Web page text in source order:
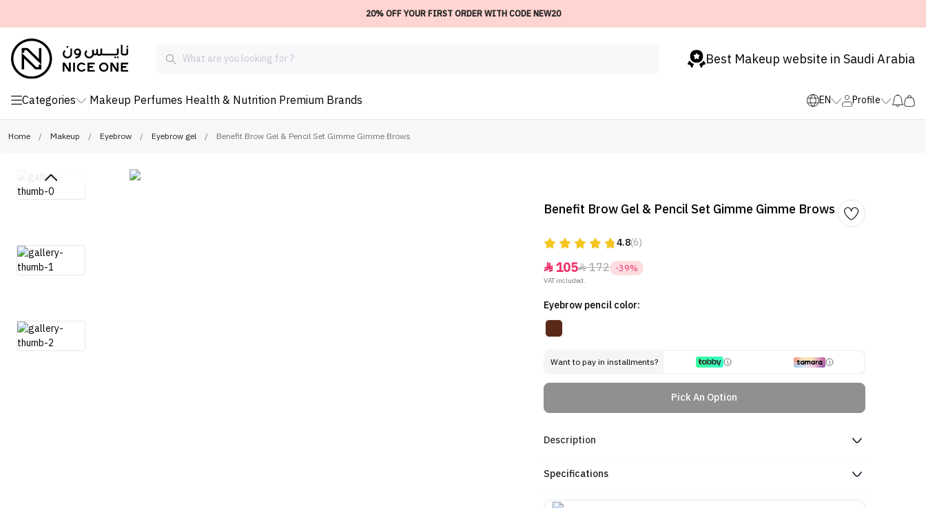
20% OFF YOUR FIRST ORDER WITH CODE NEW20
Best Makeup website in Saudi Arabia
Categories Makeup Perfumes Health & Nutrition Premium Brands EN Profile
Home / Makeup / Eyebrow / Eyebrow gel / Benefit Brow Gel & Pencil Set Gimme Gimme Brows
Benefit Brow Gel & Pencil Set Gimme Gimme Brows
4.8(6)
105172 -39%
VAT included.
Eyebrow pencil color:
Want to pay in installments?
Pick An Option
Description
Specifications